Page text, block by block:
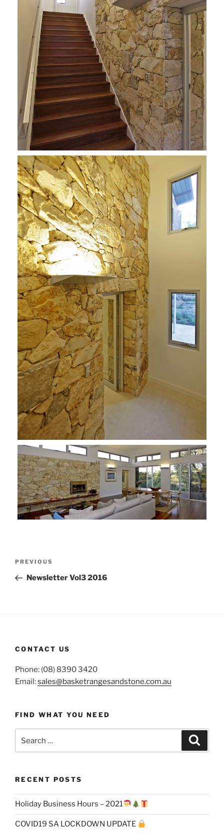
Previous
Post
PREVIOUS
Newsletter Vol3 2016
CONTACT US
Phone: (08) 8390 3420
Email:sales@basketrangesandstone.com.au
FIND WHAT YOU NEED
RECENT POSTS
Holiday Business Hours – 2021
COVID19 SA LOCKDOWN UPDATE